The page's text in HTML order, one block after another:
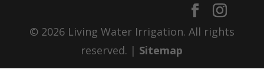
© 2026 Living Water Irrigation. All rights
reserved. | Sitemap